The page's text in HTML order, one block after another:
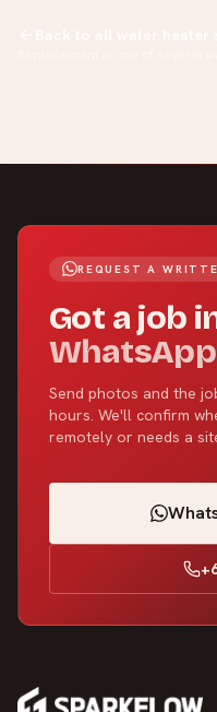
REQUEST A
Got a job
Send photos and the
hours. We'll confirm
remotely or needs a